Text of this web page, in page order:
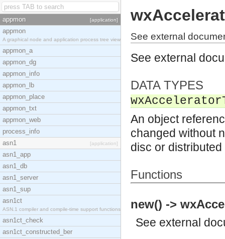
appmon [application]
appmon
A graphical node and application process tree view
appmon_a
appmon_dg
appmon_info
appmon_lb
appmon_place
appmon_txt
appmon_web
process_info
asn1
[application]
asn1_app
asn1_db
asn1_server
asn1_sup
asn1ct
ASN.1 compiler and compile-time support functions
asn1ct_check
asn1ct_constructed_ber
See external
See external
DATA TYPES
An object
changed without
disc or
Functions
new() ->
See external